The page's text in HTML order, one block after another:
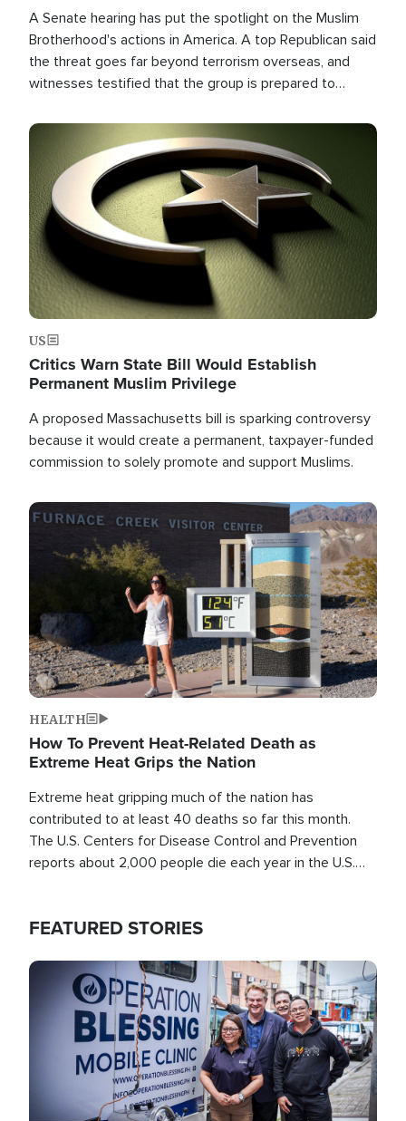
A Senate hearing has put the spotlight on the Muslim
Brotherhood's actions in America. A top Republican said
the threat goes far beyond terrorism overseas, and
witnesses testified that the group is prepared to
the U.S.
Image
US
Critics Warn State Bill Would Establish
Permanent Muslim Privilege
A proposed Massachusetts bill is sparking controversy
because it would create a permanent, taxpayer-funded
commission to solely promote and support Muslims.
Image
HEALTH
How To Prevent Heat-Related Death as
Extreme Heat Grips the Nation
Extreme heat gripping much of the nation has
contributed to at least 40 deaths so far this month.
The U.S. Centers for Disease Control and Prevention
reports about 2,000 people die each year in the U.S.
FEATURED STORIES
Image